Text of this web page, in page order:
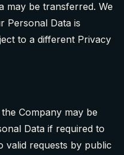
may be transferred. We
Personal Data is
to a different Privacy
Company may be
Data if required to
valid requests by public